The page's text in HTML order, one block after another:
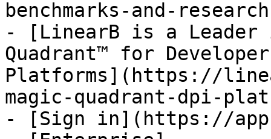
benchmarks-and-
- [LinearB is a Leader
Quadrant™ for
Platforms](https://
magic-quadrant-dpi-
- [Sign in](https://